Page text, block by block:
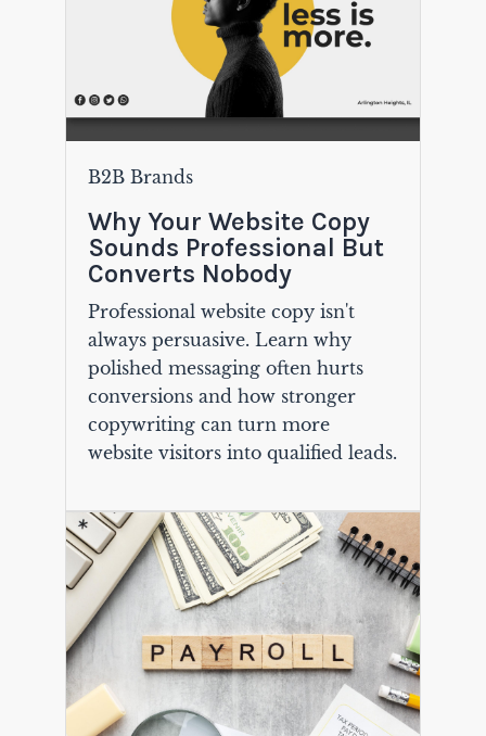
B2B Brands
Why Your Website Copy
Sounds Professional But
Converts Nobody
Professional website copy isn't
always persuasive. Learn why
polished messaging often hurts
conversions and how stronger
copywriting can turn more
website visitors into qualified leads.